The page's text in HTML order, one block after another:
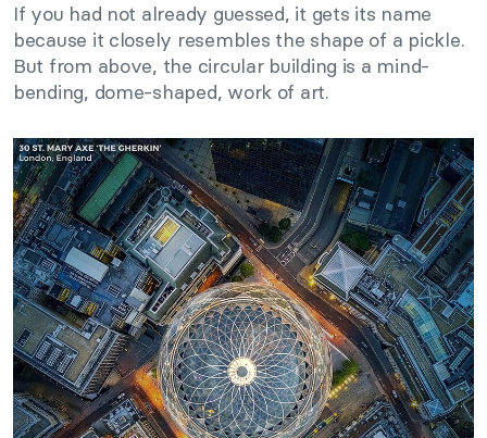
If you had not already guessed, it gets its name
because it closely resembles the shape of a pickle.
But from above, the circular building is a mind-
bending, dome-shaped, work of art.